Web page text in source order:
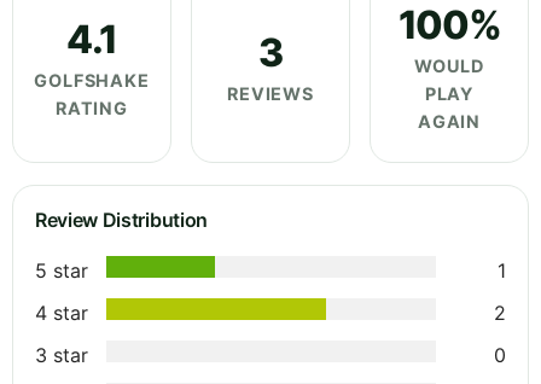
4.1
GOLFSHAKE
RATING
3
REVIEWS
100%
WOULD
PLAY
AGAIN
Review Distribution
5 star
1
4 star
2
3 star
0